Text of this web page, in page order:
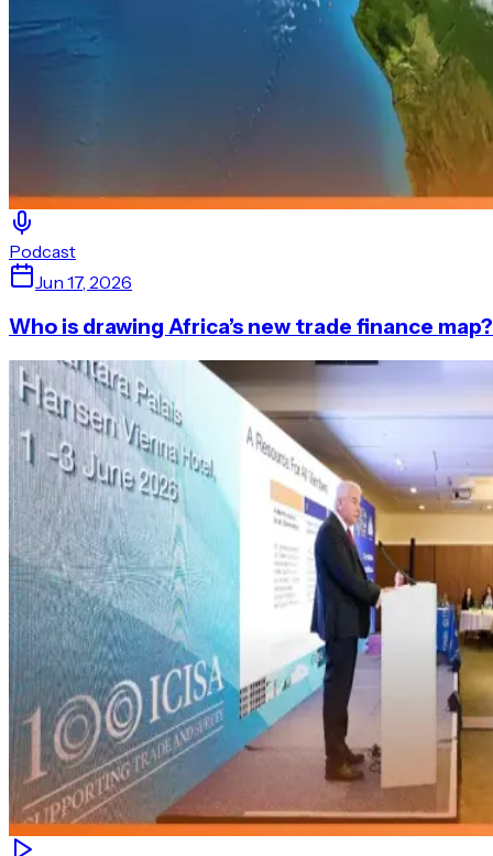
Podcast
Jun 17, 2026
Who is drawing Africa’s new trade finance map?